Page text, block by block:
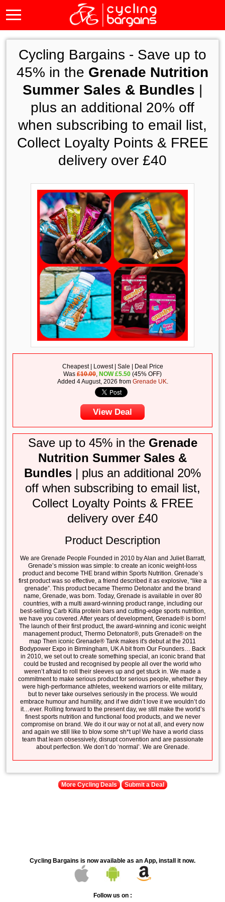
Cycling Bargains - Save up to
45% in the Grenade Nutrition
Summer Sales & Bundles |
plus an additional 20% off
when subscribing to email list,
Collect Loyalty Points & FREE
delivery over £40
Cheapest | Lowest | Sale | Deal Price
Was£10.00, NOW£5.50 (45% OFF)
Added 4 August, 2026 from Grenade UK.
View Deal
Save up to 45% in the Grenade
Nutrition Summer Sales &
Bundles | plus an additional 20%
off when subscribing to email list,
Collect Loyalty Points & FREE
delivery over £40
Product Description
We are Grenade People Founded in 2010 by Alan and Juliet Barratt,
Grenade’s mission was simple: to create an iconic weight-loss
product and become THE brand within Sports Nutrition. Grenade’s
first product was so effective, a friend described it as explosive, “like a
grenade”. This product became Thermo Detonator and the brand
name, Grenade, was born. Today, Grenade is available in over 80
countries, with a multi award-winning product range, including our
best-selling Carb Killa protein bars and cutting-edge sports nutrition,
we have you covered. After years of development, Grenade® is born!
The launch of their first product, the award-winning and iconic weight
management product, Thermo Detonator®, puts Grenade® on the
map Then iconic Grenade® Tank makes it's debut at the 2011
Bodypower Expo in Birmingham, UK A bit from Our Founders… Back
in 2010, we set out to create something special, an iconic brand that
could be trusted and recognised by people all over the world who
weren’t afraid to roll their sleeves up and get stuck in. We made a
commitment to make serious product for serious people, whether they
were high-performance athletes, weekend warriors or elite military,
but to never take ourselves seriously in the process. We would
embrace humour and humility, and if we didn’t love it we wouldn’t do
it…ever. Rolling forward to the present day, we still make the world’s
finest sports nutrition and functional food products, and we never
compromise on brand. We do it our way or not at all, and every now
and again we still like to blow some sh*t up! We have a world class
team that learn obsessively, disrupt convention and are passionate
about perfection. We don’t do ‘normal’. We are Grenade.
More Cycling Deals Submit a Deal
Cycling Bargains is now available as an App, install it now.
Follow us on :